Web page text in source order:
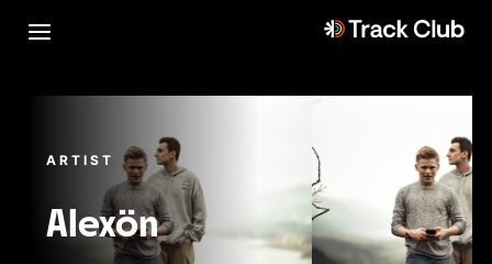
ARTIST
Alexön